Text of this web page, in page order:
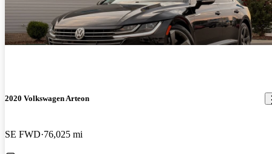
2020 Volkswagen Arteon
SE FWD 76,025 mi